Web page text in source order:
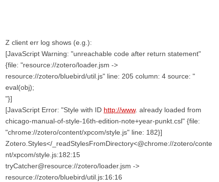
Z client err log shows (e.g.):
[JavaScript Warning: "unreachable code after return statement"
{file: "resource://zotero/loader.jsm ->
resource://zotero/bluebird/util.js" line: 205 column: 4 source: "
eval(obj);
"}]
[JavaScript Error: "Style with ID http://www. already loaded from
chicago-manual-of-style-16th-edition-note+year-punkt.csl" {file:
"chrome://zotero/content/xpcom/style.js" line: 182}]
Zotero.Styles</_readStylesFromDirectory<@chrome://zotero/conte
nt/xpcom/style.js:182:15
tryCatcher@resource://zotero/loader.jsm ->
resource://zotero/bluebird/util.js:16:16